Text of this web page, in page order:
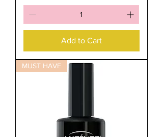
Add to Cart
MUST HAVE